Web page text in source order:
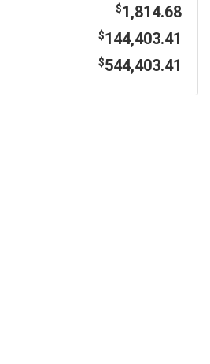
$1,814.68
$144,403.41
$544,403.41